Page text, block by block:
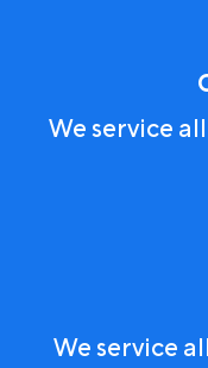
We service
We service